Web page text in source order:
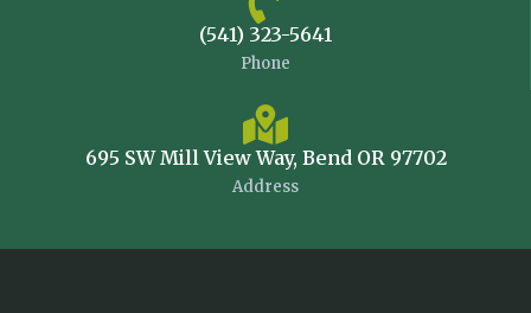
(541) 323-5641
Phone
695 SW Mill View Way, Bend OR 97702
Address